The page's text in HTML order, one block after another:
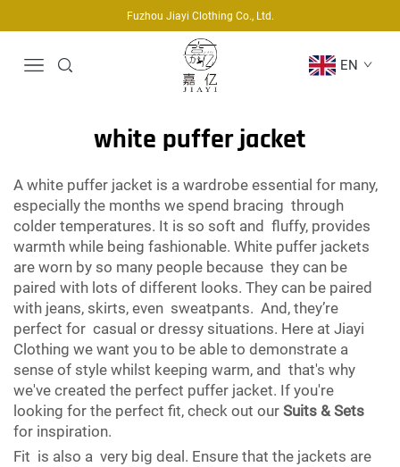
Fuzhou Jiayi Clothing Co., Ltd.
EN
white puffer jacket
A white puffer jacket is a wardrobe essential for many,
especially the months we spend bracing through
colder temperatures. It is so soft and fluffy, provides
warmth while being fashionable. White puffer jackets
are worn by so many people because they can be
paired with lots of different looks. They can be paired
with jeans, skirts, even sweatpants. And, they’re
perfect for casual or dressy situations. Here at Jiayi
Clothing we want you to be able to demonstrate a
sense of style whilst keeping warm, and that's why
we've created the perfect puffer jacket. If you're
looking for the perfect fit, check out our Suits & Sets
for inspiration.
Fit is also a very big deal. Ensure that the jackets are